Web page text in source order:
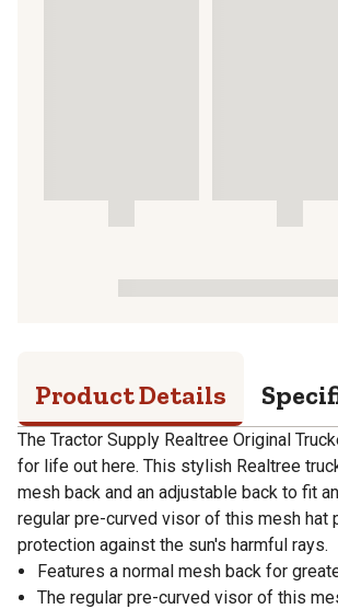
Product Details
The Tractor Supply Realtree Original
for life out here. This stylish Realtree
mesh back and an adjustable back to fit
regular pre-curved visor of this mesh hat
protection against the sun's harmful rays.
Features a normal mesh back for
The regular pre-curved visor of this